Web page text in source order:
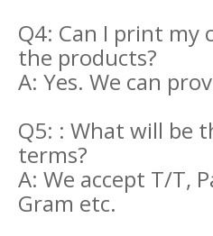
Q4: Can I print my
the products?
A: Yes. We can
Q5: : What will be
terms?
A: We accept T/T,
Gram etc.